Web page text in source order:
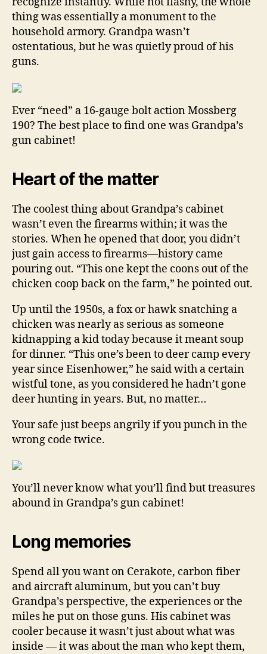
thing was essentially a monument to the
household armory. Grandpa wasn’t
ostentatious, but he was quietly proud of his
guns.
Ever “need” a 16-gauge bolt action Mossberg
190? The best place to find one was Grandpa’s
gun cabinet!
Heart of the matter
The coolest thing about Grandpa’s cabinet
wasn’t even the firearms within; it was the
stories. When he opened that door, you didn’t
just gain access to firearms—history came
pouring out. “This one kept the coons out of the
chicken coop back on the farm,” he pointed out.
Up until the 1950s, a fox or hawk snatching a
chicken was nearly as serious as someone
kidnapping a kid today because it meant soup
for dinner. “This one’s been to deer camp every
year since Eisenhower,” he said with a certain
wistful tone, as you considered he hadn’t gone
deer hunting in years. But, no matter…
Your safe just beeps angrily if you punch in the
wrong code twice.
You’ll never know what you’ll find but treasures
abound in Grandpa’s gun cabinet!
Long memories
Spend all you want on Cerakote, carbon fiber
and aircraft aluminum, but you can’t buy
Grandpa’s perspective, the experiences or the
miles he put on those guns. His cabinet was
cooler because it wasn’t just about what was
inside — it was about the man who kept them,